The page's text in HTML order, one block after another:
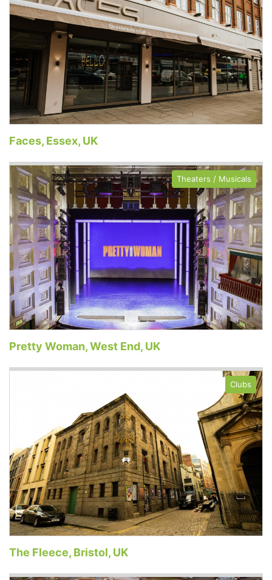
Faces, Essex, UK
Theaters / Musicals
Pretty Woman, West End, UK
Clubs
The Fleece, Bristol, UK